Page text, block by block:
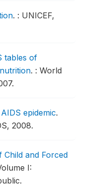
. : UNICEF,
tables of
. : World
epidemic.
2008.
Child and Forced
I: